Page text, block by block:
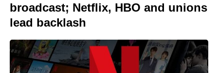
broadcast; Netflix, HBO and unions
lead backlash